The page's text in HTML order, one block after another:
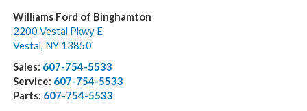
Williams Ford of Binghamton
2200 Vestal Pkwy E
Vestal, NY 13850
Sales: 607-754-5533
Service: 607-754-5533
Parts: 607-754-5533